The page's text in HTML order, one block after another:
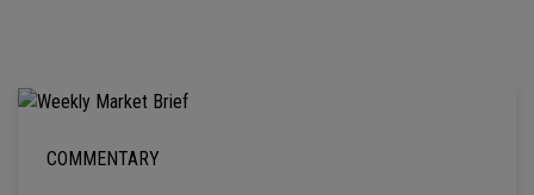
COMMENTARY